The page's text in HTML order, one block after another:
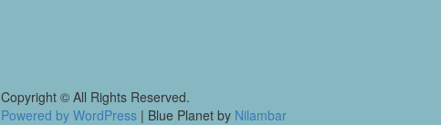
Copyright © All Rights Reserved.
Powered by WordPress | Blue Planet by Nilambar